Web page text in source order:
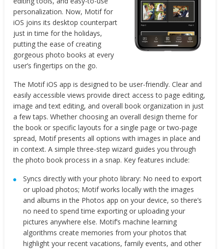
personalization. Now, Motif for
iOS joins its desktop counterpart
just in time for the holidays,
putting the ease of creating
gorgeous photo books at every
user’s fingertips on the go.
The Motif iOS app is designed to be user-friendly. Clear and
easily accessible views provide direct access to page editing,
image and text editing, and overall book organization in just
a few taps. Whether choosing an overall design theme for
the book or specific layouts for a single page or two-page
spread, Motif presents all options with images in place and
in context. A simple three-step wizard guides you through
the photo book process in a snap. Key features include:
Syncs directly with your photo library: ​No need to export
or upload photos; Motif works locally with the images
and albums in the Photos app on your device, so there’s
no need to spend time exporting or uploading your
pictures anywhere else. Motif’s machine learning
algorithms create memories from your photos that
highlight your recent vacations, family events, and other